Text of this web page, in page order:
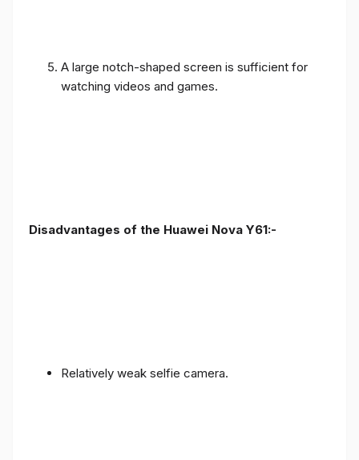
A large notch-shaped screen is sufficient for
watching videos and games.
Disadvantages of the Huawei Nova Y61:-
Relatively weak selfie camera.